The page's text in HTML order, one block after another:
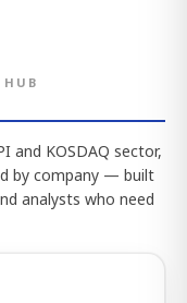
HUB
and KOSDAQ sector,
by company — built
analysts who need